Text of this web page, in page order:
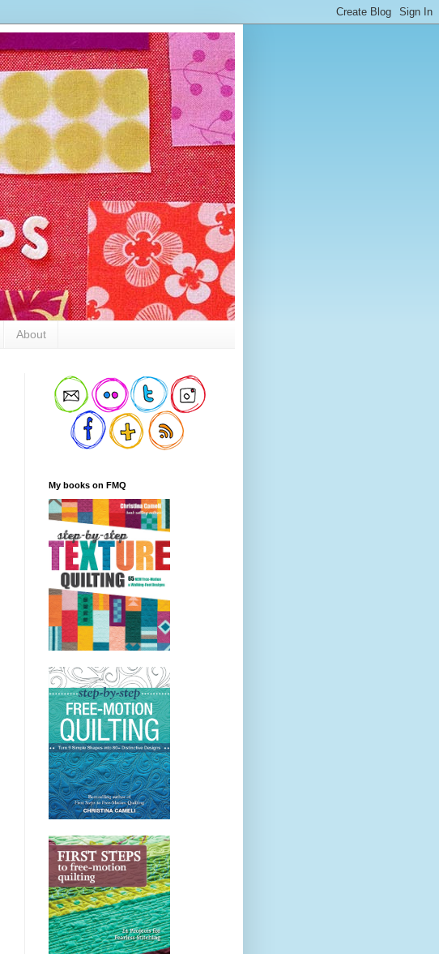
About
My books on FMQ